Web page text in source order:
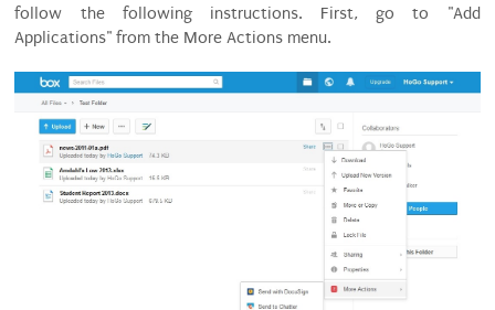
follow the following instructions. First, go to "Add
Applications" from the More Actions menu.